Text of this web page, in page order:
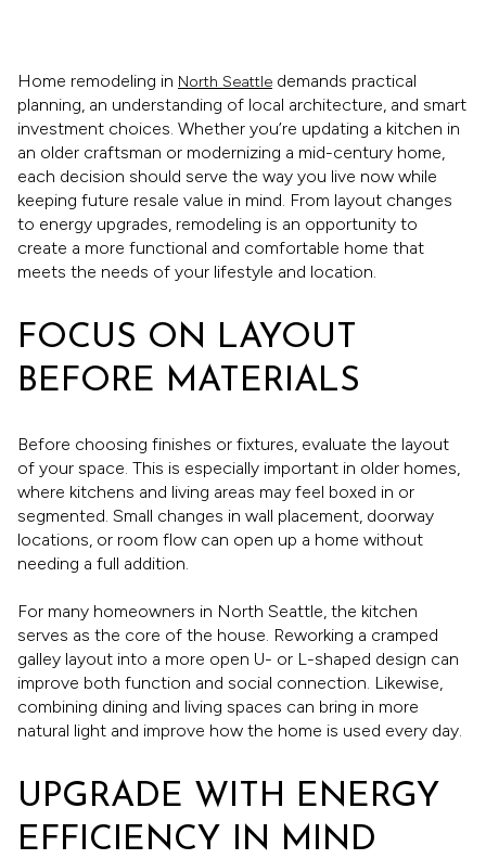
Home remodeling in North Seattle demands practical
planning, an understanding of local architecture, and smart
investment choices. Whether you’re updating a kitchen in
an older craftsman or modernizing a mid-century home,
each decision should serve the way you live now while
keeping future resale value in mind. From layout changes
to energy upgrades, remodeling is an opportunity to
create a more functional and comfortable home that
meets the needs of your lifestyle and location.
FOCUS ON LAYOUT
BEFORE MATERIALS
Before choosing finishes or fixtures, evaluate the layout
of your space. This is especially important in older homes,
where kitchens and living areas may feel boxed in or
segmented. Small changes in wall placement, doorway
locations, or room flow can open up a home without
needing a full addition.
For many homeowners in North Seattle, the kitchen
serves as the core of the house. Reworking a cramped
galley layout into a more open U- or L-shaped design can
improve both function and social connection. Likewise,
combining dining and living spaces can bring in more
natural light and improve how the home is used every day.
UPGRADE WITH ENERGY
EFFICIENCY IN MIND